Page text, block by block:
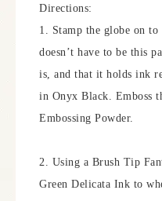
Directions:
1. Stamp the globe on
doesn’t have to be this
is, and that it holds ink
in Onyx Black. Emboss
Embossing Powder.
2. Using a Brush Tip
Green Delicata Ink to